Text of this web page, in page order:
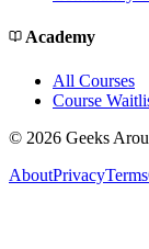
Academy
All Courses
Course
© 2026 Geeks
AboutPrivacyTerms